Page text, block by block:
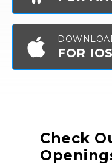
FOR IOS
Check